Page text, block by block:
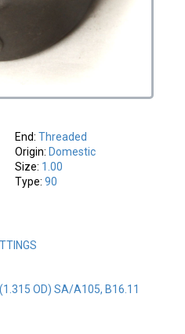
End: Threaded
Origin: Domestic
Size: 1.00
Type: 90
OD) SA/A105, B16.11